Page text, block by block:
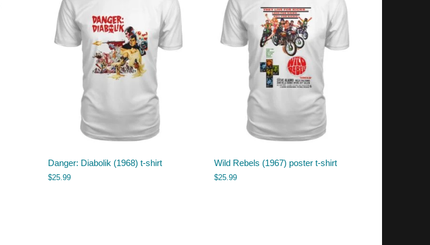
Danger: Diabolik (1968) t-shirt
$25.99
Wild Rebels (1967) poster t-shirt
$25.99